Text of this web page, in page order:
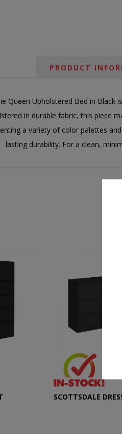
PRODUCT
Queen Upholstered Bed in
in durable fabric, this piece
a variety of color palettes
lasting durability. For a clean,
SCOTTSDALE